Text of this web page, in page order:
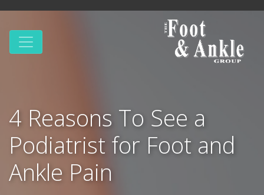
4 Reasons To See a
Podiatrist for Foot and
Ankle Pain